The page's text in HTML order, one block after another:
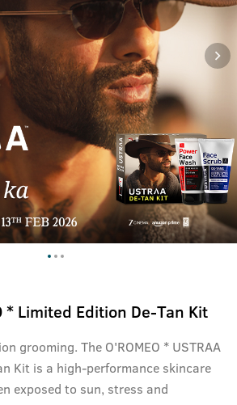
* Limited Edition De-Tan Kit
grooming. The O'ROMEO * USTRAA
Kit is a high-performance skincare
exposed to sun, stress and